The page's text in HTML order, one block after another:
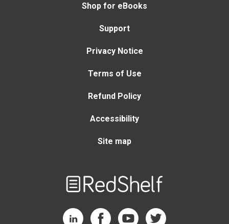
Shop for eBooks
Support
Privacy Notice
Terms of Use
Refund Policy
Accessibility
Site map
RedShelf LinkedIn Page
RedShelf Facebook Page
RedShelf YouTube Page
RedShelf Twitter Page